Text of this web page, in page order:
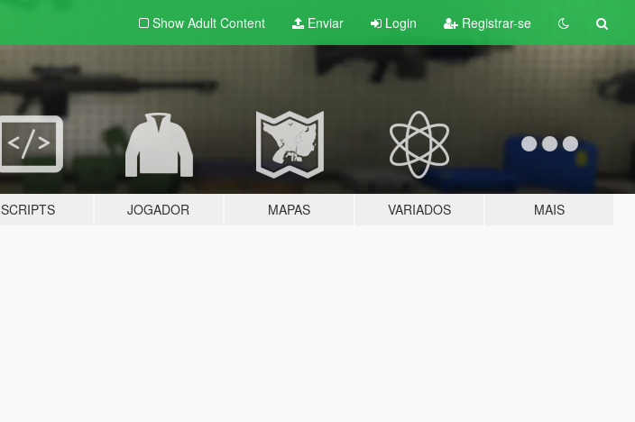
Show Adult Content Enviar Login Registrar-se
SCRIPTS JOGADOR MAPAS VARIADOS MAIS